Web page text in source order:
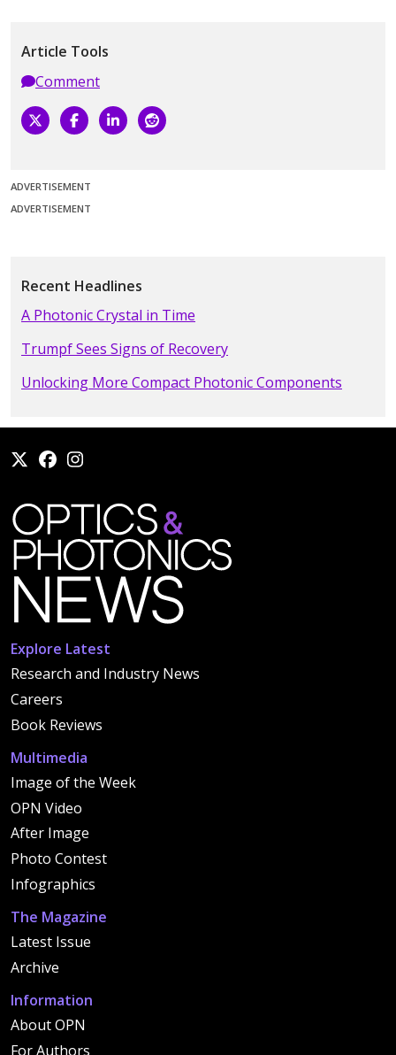
Article Tools
Comment
ADVERTISEMENT
ADVERTISEMENT
Recent Headlines
A Photonic Crystal in Time
Trumpf Sees Signs of Recovery
Unlocking More Compact Photonic Components
Explore Latest
Research and Industry News
Careers
Book Reviews
Multimedia
Image of the Week
OPN Video
After Image
Photo Contest
Infographics
The Magazine
Latest Issue
Archive
Information
About OPN
For Authors